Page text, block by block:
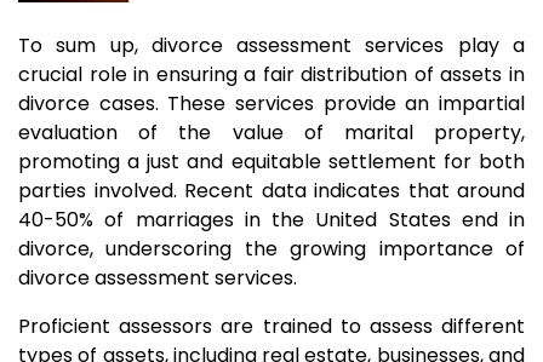
To sum up, divorce assessment services play a
crucial role in ensuring a fair distribution of assets in
divorce cases. These services provide an impartial
evaluation of the value of marital property,
promoting a just and equitable settlement for both
parties involved. Recent data indicates that around
40-50% of marriages in the United States end in
divorce, underscoring the growing importance of
divorce assessment services.
Proficient assessors are trained to assess different
types of assets, including real estate, businesses, and